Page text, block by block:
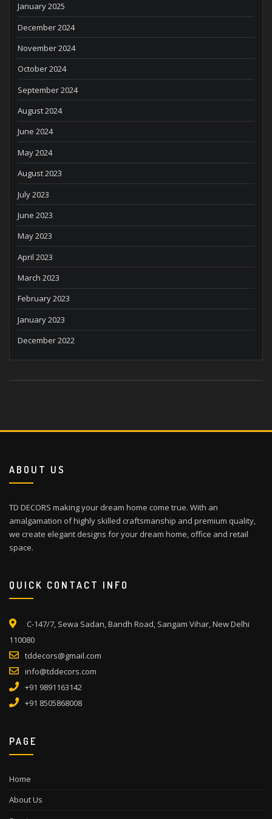
January 2025
December 2024
November 2024
October 2024
September 2024
August 2024
June 2024
May 2024
August 2023
July 2023
June 2023
May 2023
April 2023
March 2023
February 2023
January 2023
December 2022
ABOUT US
TD DECORS making your dream home come true. With an
amalgamation of highly skilled craftsmanship and premium quality,
we create elegant designs for your dream home, office and retail
space.
QUICK CONTACT INFO
C-147/7, Sewa Sadan, Bandh Road, Sangam Vihar, New Delhi
110080
tddecors@gmail.com
info@tddecors.com
+91 9891163142
+91 8505868008
PAGE
Home
About Us